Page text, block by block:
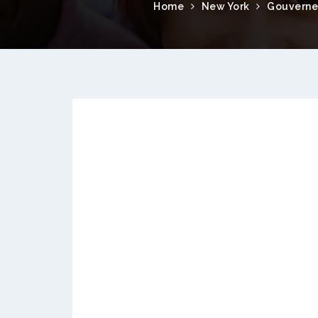
Home New York